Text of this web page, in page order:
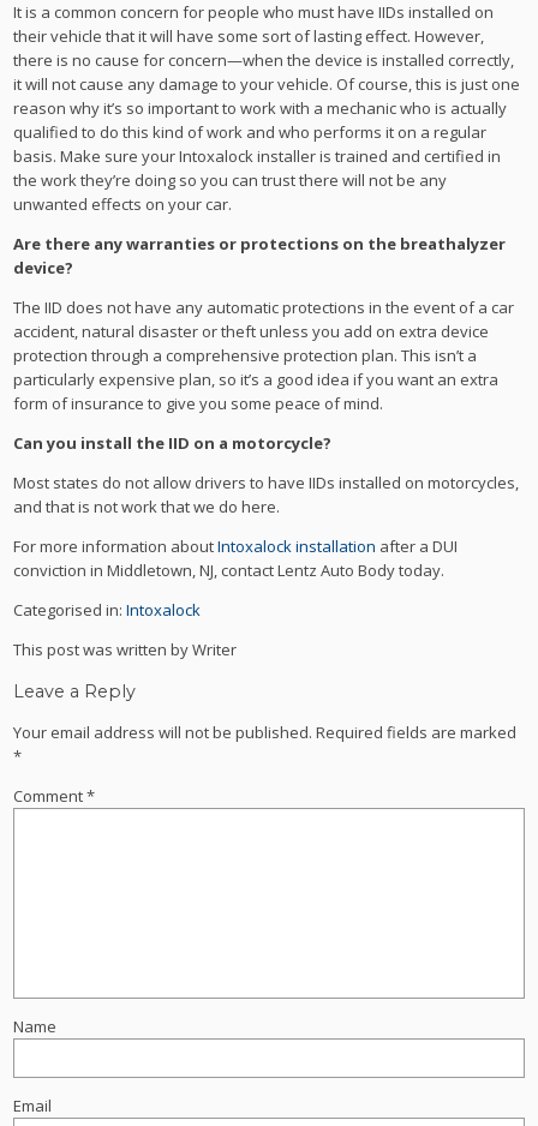
It is a common concern for people who must have IIDs installed on
their vehicle that it will have some sort of lasting effect. However,
there is no cause for concern—when the device is installed correctly,
it will not cause any damage to your vehicle. Of course, this is just one
reason why it’s so important to work with a mechanic who is actually
qualified to do this kind of work and who performs it on a regular
basis. Make sure your Intoxalock installer is trained and certified in
the work they’re doing so you can trust there will not be any
unwanted effects on your car.
Are there any warranties or protections on the breathalyzer
device?
The IID does not have any automatic protections in the event of a car
accident, natural disaster or theft unless you add on extra device
protection through a comprehensive protection plan. This isn’t a
particularly expensive plan, so it’s a good idea if you want an extra
form of insurance to give you some peace of mind.
Can you install the IID on a motorcycle?
Most states do not allow drivers to have IIDs installed on motorcycles,
and that is not work that we do here.
For more information aboutIntoxalock installation after a DUI
conviction in Middletown, NJ, contact Lentz Auto Body today.
Categorised in:Intoxalock
This post was written by Writer
Leave a Reply
Your email address will not be published. Required fields are marked
*
Comment*
Name
Email